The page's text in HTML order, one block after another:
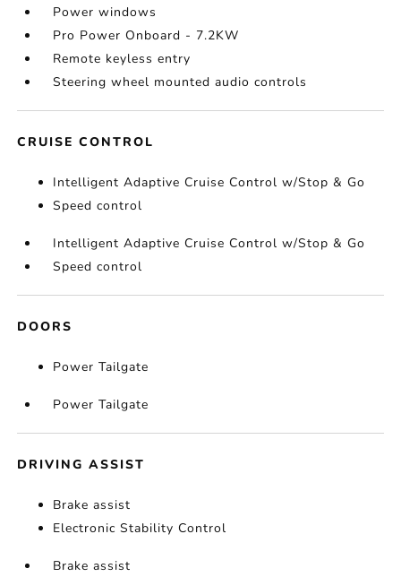
Power windows
Pro Power Onboard - 7.2KW
Remote keyless entry
Steering wheel mounted audio controls
CRUISE CONTROL
Intelligent Adaptive Cruise Control w/Stop & Go
Speed control
Intelligent Adaptive Cruise Control w/Stop & Go
Speed control
DOORS
Power Tailgate
Power Tailgate
DRIVING ASSIST
Brake assist
Electronic Stability Control
Brake assist